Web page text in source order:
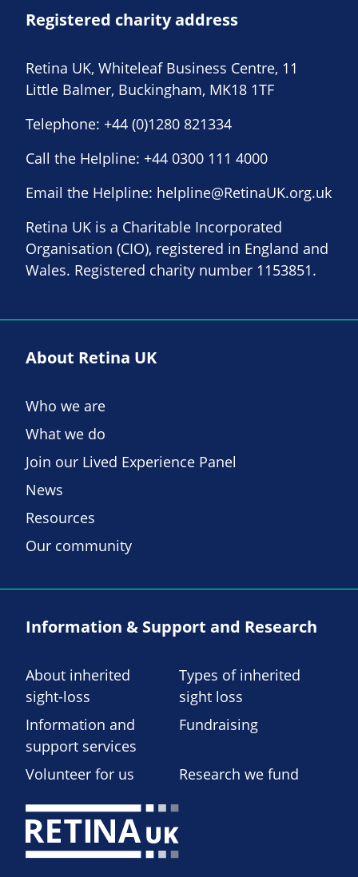
Registered charity address
Retina UK, Whiteleaf Business Centre, 11
Little Balmer, Buckingham, MK18 1TF
Telephone: +44 (0)1280 821334
Call the Helpline: +44 0300 111 4000
Email the Helpline: helpline@RetinaUK.org.uk
Retina UK is a Charitable Incorporated
Organisation (CIO), registered in England and
Wales. Registered charity number 1153851.
About Retina UK
Who we are
What we do
Join our Lived Experience Panel
News
Resources
Our community
Information & Support and Research
About inherited
sight-loss
Types of inherited
sight loss
Information and
support services
Fundraising
Volunteer for us Research we fund